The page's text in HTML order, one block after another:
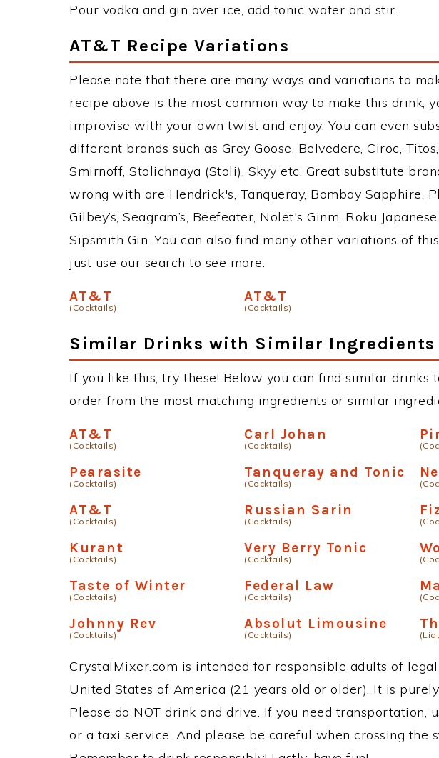
Pour vodka and gin over ice, add tonic water and stir.
AT&T Recipe Variations
Please note that there are many ways and variations to
recipe above is the most common way to make this drink,
improvise with your own twist and enjoy. You can even
different brands such as Grey Goose, Belvedere, Ciroc,
Smirnoff, Stolichnaya (Stoli), Skyy etc. Great substitute
wrong with are Hendrick's, Tanqueray, Bombay Sapphire,
Gilbey’s, Seagram’s, Beefeater, Nolet's Ginm, Roku
Sipsmith Gin. You can also find many other variations of
just use our search to see more.
AT&T
(Cocktails)
AT&T
(Cocktails)
Similar Drinks with Similar Ingredients
If you like this, try these! Below you can find similar drinks
order from the most matching ingredients or similar
AT&T
(Cocktails)
Carl Johan
(Cocktails)
Pearasite
(Cocktails)
Tanqueray and Tonic
(Cocktails)
AT&T
(Cocktails)
Russian Sarin
(Cocktails)
Kurant
(Cocktails)
Very Berry Tonic
(Cocktails)
Taste of Winter
(Cocktails)
Federal Law
(Cocktails)
Johnny Rev
(Cocktails)
Absolut Limousine
(Cocktails)
CrystalMixer.com is intended for responsible adults of
United States of America (21 years old or older). It is
Please do NOT drink and drive. If you need transportation,
or a taxi service. And please be careful when crossing the